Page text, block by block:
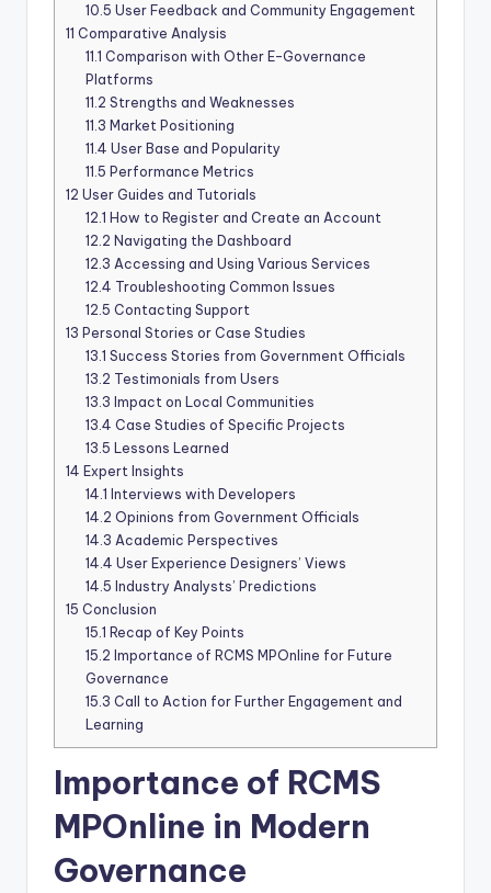
10.5 User Feedback and Community Engagement
11 Comparative Analysis
11.1 Comparison with Other E-Governance
Platforms
11.2 Strengths and Weaknesses
11.3 Market Positioning
11.4 User Base and Popularity
11.5 Performance Metrics
12 User Guides and Tutorials
12.1 How to Register and Create an Account
12.2 Navigating the Dashboard
12.3 Accessing and Using Various Services
12.4 Troubleshooting Common Issues
12.5 Contacting Support
13 Personal Stories or Case Studies
13.1 Success Stories from Government Officials
13.2 Testimonials from Users
13.3 Impact on Local Communities
13.4 Case Studies of Specific Projects
13.5 Lessons Learned
14 Expert Insights
14.1 Interviews with Developers
14.2 Opinions from Government Officials
14.3 Academic Perspectives
14.4 User Experience Designers’ Views
14.5 Industry Analysts’ Predictions
15 Conclusion
15.1 Recap of Key Points
15.2 Importance of RCMS MPOnline for Future
Governance
15.3 Call to Action for Further Engagement and
Learning
Importance of RCMS
MPOnline in Modern
Governance